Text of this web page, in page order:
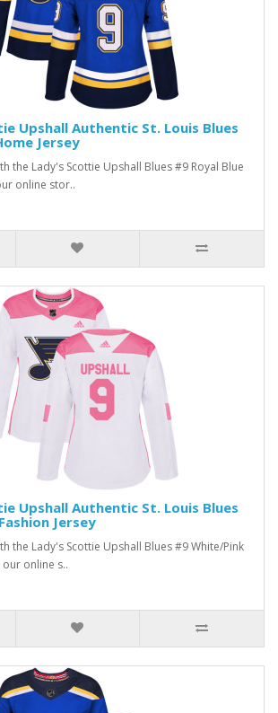
Upshall Authentic St. Louis Blues
Jersey
the Lady's Scottie Upshall Blues #9 Royal Blue
online stor..
Upshall Authentic St. Louis Blues
Jersey
the Lady's Scottie Upshall Blues #9 White/Pink
our online s..